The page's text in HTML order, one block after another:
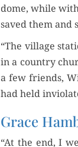
dome, while
saved them and
“The vil­lage
in a coun­try
a few friends,
had held
Grace
“At the end, I